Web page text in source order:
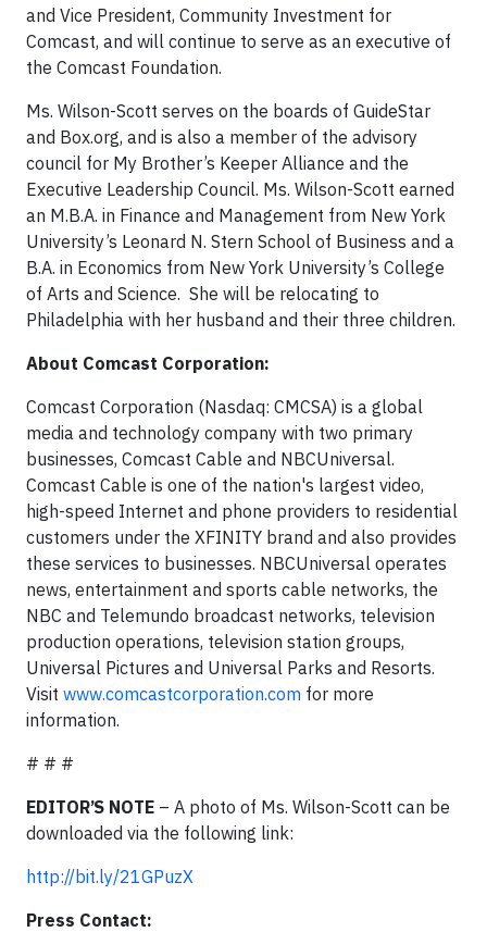
and Vice President, Community Investment for
Comcast, and will continue to serve as an executive of
the Comcast Foundation.
Ms. Wilson-Scott serves on the boards of GuideStar
and Box.org, and is also a member of the advisory
council for My Brother’s Keeper Alliance and the
Executive Leadership Council. Ms. Wilson-Scott earned
an M.B.A. in Finance and Management from New York
University’s Leonard N. Stern School of Business and a
B.A. in Economics from New York University’s College
of Arts and Science. She will be relocating to
Philadelphia with her husband and their three children.
About Comcast Corporation:
Comcast Corporation (Nasdaq: CMCSA) is a global
media and technology company with two primary
businesses, Comcast Cable and NBCUniversal.
Comcast Cable is one of the nation's largest video,
high-speed Internet and phone providers to residential
customers under the XFINITY brand and also provides
these services to businesses. NBCUniversal operates
news, entertainment and sports cable networks, the
NBC and Telemundo broadcast networks, television
production operations, television station groups,
Universal Pictures and Universal Parks and Resorts.
Visit www.comcastcorporation.com for more
information.
# # #
EDITOR’S NOTE – A photo of Ms. Wilson-Scott can be
downloaded via the following link:
http://bit.ly/21GPuzX
Press Contact: